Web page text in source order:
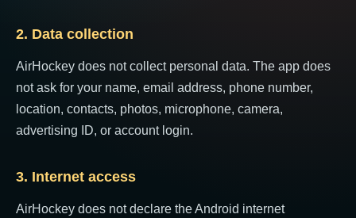
2. Data collection
AirHockey does not collect personal data. The app does
not ask for your name, email address, phone number,
location, contacts, photos, microphone, camera,
advertising ID, or account login.
3. Internet access
AirHockey does not declare the Android internet